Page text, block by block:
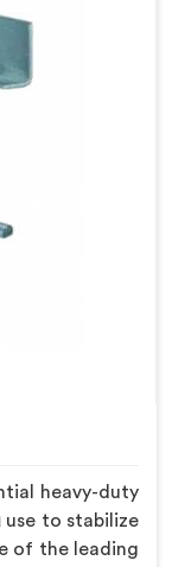
heavy-duty
use to stabilize
of the leading